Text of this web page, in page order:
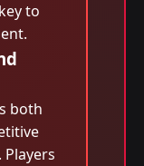
to
both